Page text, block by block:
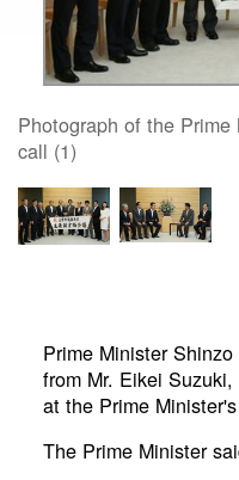
Photograph of the
call (1)
Prime Minister
from Mr. Eikei
at the Prime
The Prime Minister